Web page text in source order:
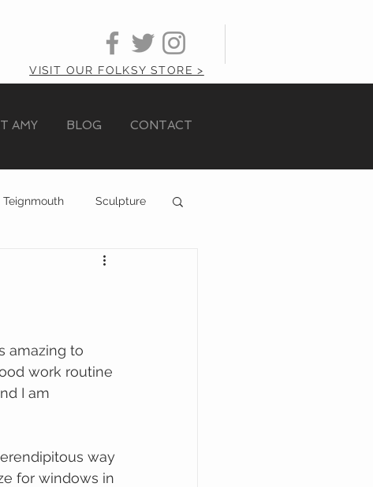
VISIT OUR FOLKSY STORE >
AMY BLOG CONTACT
Teignmouth Sculpture
work routine
I am
for windows in